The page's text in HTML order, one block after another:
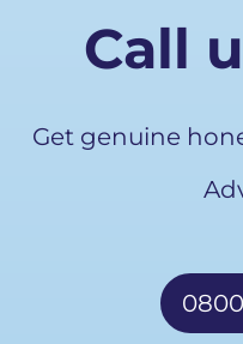
Call
Get genuine